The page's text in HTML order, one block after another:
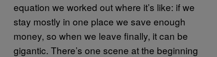
equation we worked out where it’s like: if we
stay mostly in one place we save enough
money, so when we leave finally, it can be
gigantic. There’s one scene at the beginning